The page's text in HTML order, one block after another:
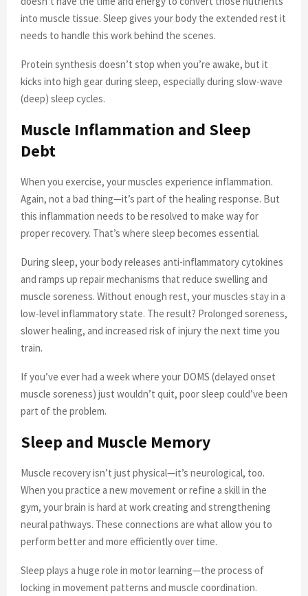
into muscle tissue. Sleep gives your body the extended rest it
needs to handle this work behind the scenes.
Protein synthesis doesn’t stop when you’re awake, but it
kicks into high gear during sleep, especially during slow-wave
(deep) sleep cycles.
Muscle Inflammation and Sleep
Debt
When you exercise, your muscles experience inflammation.
Again, not a bad thing—it’s part of the healing response. But
this inflammation needs to be resolved to make way for
proper recovery. That’s where sleep becomes essential.
During sleep, your body releases anti-inflammatory cytokines
and ramps up repair mechanisms that reduce swelling and
muscle soreness. Without enough rest, your muscles stay in a
low-level inflammatory state. The result? Prolonged soreness,
slower healing, and increased risk of injury the next time you
train.
If you’ve ever had a week where your DOMS (delayed onset
muscle soreness) just wouldn’t quit, poor sleep could’ve been
part of the problem.
Sleep and Muscle Memory
Muscle recovery isn’t just physical—it’s neurological, too.
When you practice a new movement or refine a skill in the
gym, your brain is hard at work creating and strengthening
neural pathways. These connections are what allow you to
perform better and more efficiently over time.
Sleep plays a huge role in motor learning—the process of
locking in movement patterns and muscle coordination.